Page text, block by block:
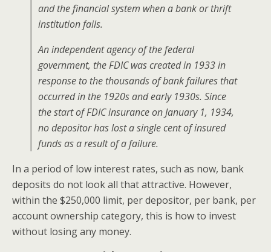
and the financial system when a bank or thrift
institution fails.
An independent agency of the federal
government, the FDIC was created in 1933 in
response to the thousands of bank failures that
occurred in the 1920s and early 1930s. Since
the start of FDIC insurance on January 1, 1934,
no depositor has lost a single cent of insured
funds as a result of a failure.
In a period of low interest rates, such as now, bank
deposits do not look all that attractive. However,
within the $250,000 limit, per depositor, per bank, per
account ownership category, this is how to invest
without losing any money.